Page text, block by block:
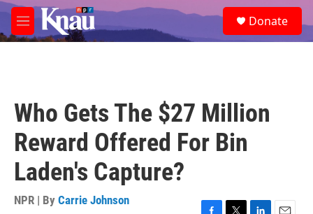
Skip to main content
M
e
e
a
Donate
Who Gets The $27 Million
Reward Offered For Bin
Laden's Capture?
NPR | By Carrie Johnson